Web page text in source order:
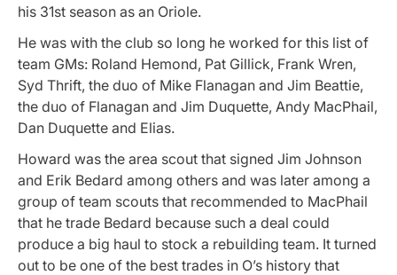
his 31st season as an Oriole.
He was with the club so long he worked for this list of
team GMs: Roland Hemond, Pat Gillick, Frank Wren,
Syd Thrift, the duo of Mike Flanagan and Jim Beattie,
the duo of Flanagan and Jim Duquette, Andy MacPhail,
Dan Duquette and Elias.
Howard was the area scout that signed Jim Johnson
and Erik Bedard among others and was later among a
group of team scouts that recommended to MacPhail
that he trade Bedard because such a deal could
produce a big haul to stock a rebuilding team. It turned
out to be one of the best trades in O’s history that